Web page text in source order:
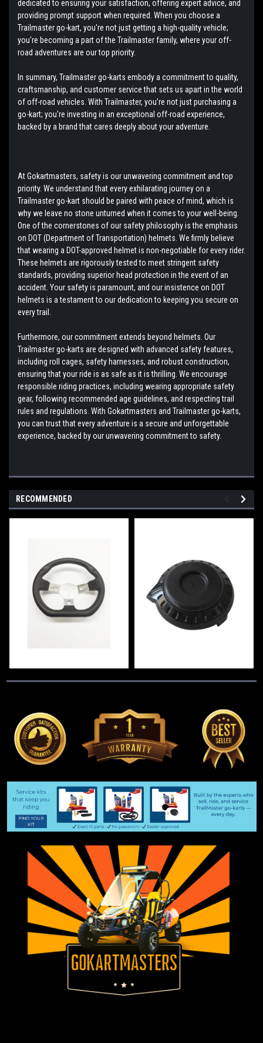
dedicated to ensuring your satisfaction, offering expert advice, and
providing prompt support when required. When you choose a
Trailmaster go-kart, you're not just getting a high-quality vehicle;
you're becoming a part of the Trailmaster family, where your off-
road adventures are our top priority.
In summary, Trailmaster go-karts embody a commitment to quality,
craftsmanship, and customer service that sets us apart in the world
of off-road vehicles. With Trailmaster, you're not just purchasing a
go-kart; you're investing in an exceptional off-road experience,
backed by a brand that cares deeply about your adventure.
At Gokartmasters, safety is our unwavering commitment and top
priority. We understand that every exhilarating journey on a
Trailmaster go-kart should be paired with peace of mind, which is
why we leave no stone unturned when it comes to your well-being.
One of the cornerstones of our safety philosophy is the emphasis
on DOT (Department of Transportation) helmets. We firmly believe
that wearing a DOT-approved helmet is non-negotiable for every rider.
These helmets are rigorously tested to meet stringent safety
standards, providing superior head protection in the event of an
accident. Your safety is paramount, and our insistence on DOT
helmets is a testament to our dedication to keeping you secure on
every trail.
Furthermore, our commitment extends beyond helmets. Our
Trailmaster go-karts are designed with advanced safety features,
including roll cages, safety harnesses, and robust construction,
ensuring that your ride is as safe as it is thrilling. We encourage
responsible riding practices, including wearing appropriate safety
gear, following recommended age guidelines, and respecting trail
rules and regulations. With Gokartmasters and Trailmaster go-karts,
you can trust that every adventure is a secure and unforgettable
experience, backed by our unwavering commitment to safety.
RECOMMENDED